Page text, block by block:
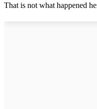
That is not what happened